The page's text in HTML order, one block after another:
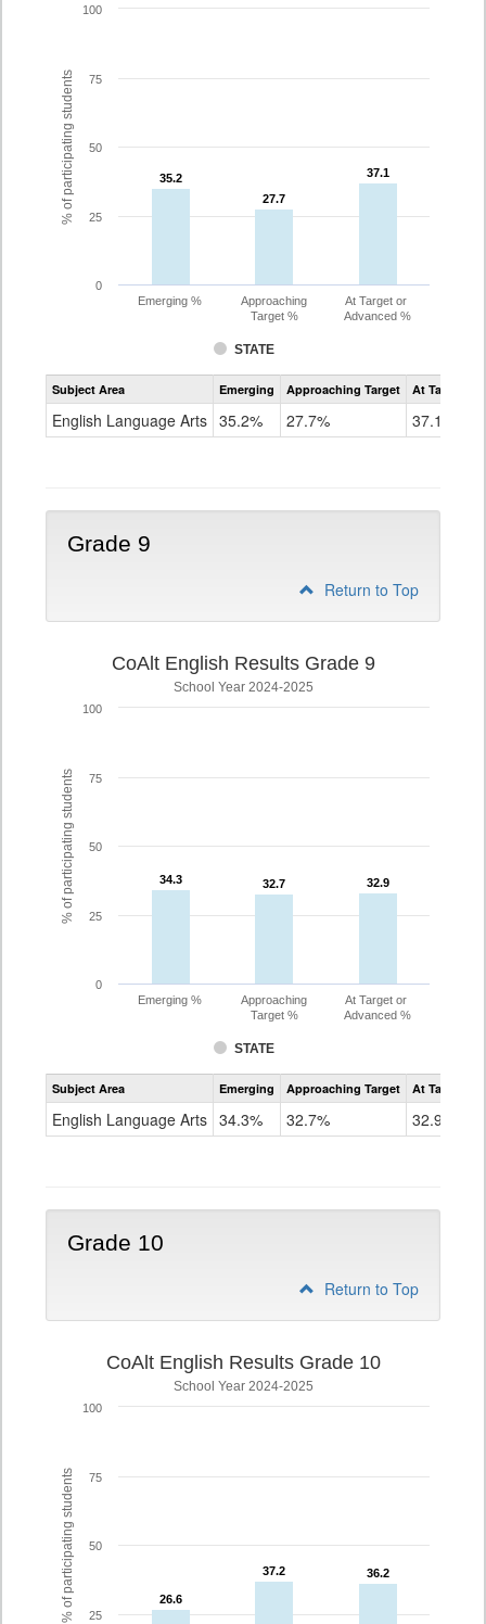
% of participating students 35.2
35.2
27.7
27.7
37.1
37.1
STATE
Emerging %
Approaching
Target %
At Target or
Advanced %
0
25
50
75
100
Assessment
CoAlt
Grade
Subject Area Emerging Approaching Target At Target Or
English Language Arts 35.2% 27.7% 37.1%
Grade 9
Return to Top
% of participating students
CoAlt English Results Grade 9
School Year 2024-2025
34.3
34.3 32.7
32.7 32.9
32.9
STATE
Emerging %
Approaching
Target %
At Target or
Advanced %
0
25
50
75
100
Assessment
CoAlt
Grade
Subject Area Emerging Approaching Target At Target Or
English Language Arts 34.3% 32.7% 32.9%
Grade 10
Return to Top
% of participating students
CoAlt English Results Grade 10
School Year 2024-2025
26.6
26.6
37.2
37.2 36.2
36.2
25
50
75
100